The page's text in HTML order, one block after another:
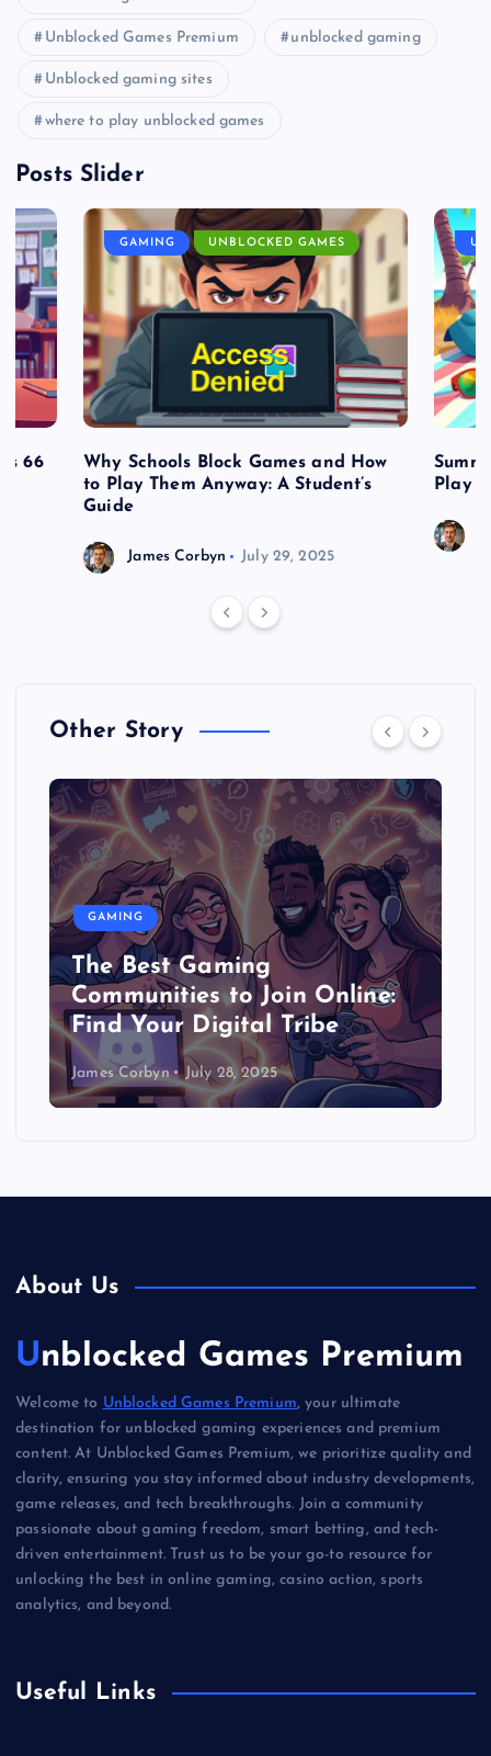
Unblocked Games Premium unblocked gaming
Unblocked gaming sites
where to play unblocked games
Posts Slider
66
GAMING UNBLOCKED GAMES
Why Schools Block Games and How
to Play Them Anyway: A Student’s
Guide
James Corbyn July 29, 2025
Play
Other Story
GAMING
The Best Gaming
Communities to Join Online:
Find Your Digital Tribe
James Corbyn July 28, 2025
About Us
Unblocked Games Premium
Welcome to Unblocked Games Premium, your ultimate
destination for unblocked gaming experiences and premium
content. At Unblocked Games Premium, we prioritize quality and
clarity, ensuring you stay informed about industry developments,
game releases, and tech breakthroughs. Join a community
passionate about gaming freedom, smart betting, and tech-
driven entertainment. Trust us to be your go-to resource for
unlocking the best in online gaming, casino action, sports
analytics, and beyond.
Useful Links